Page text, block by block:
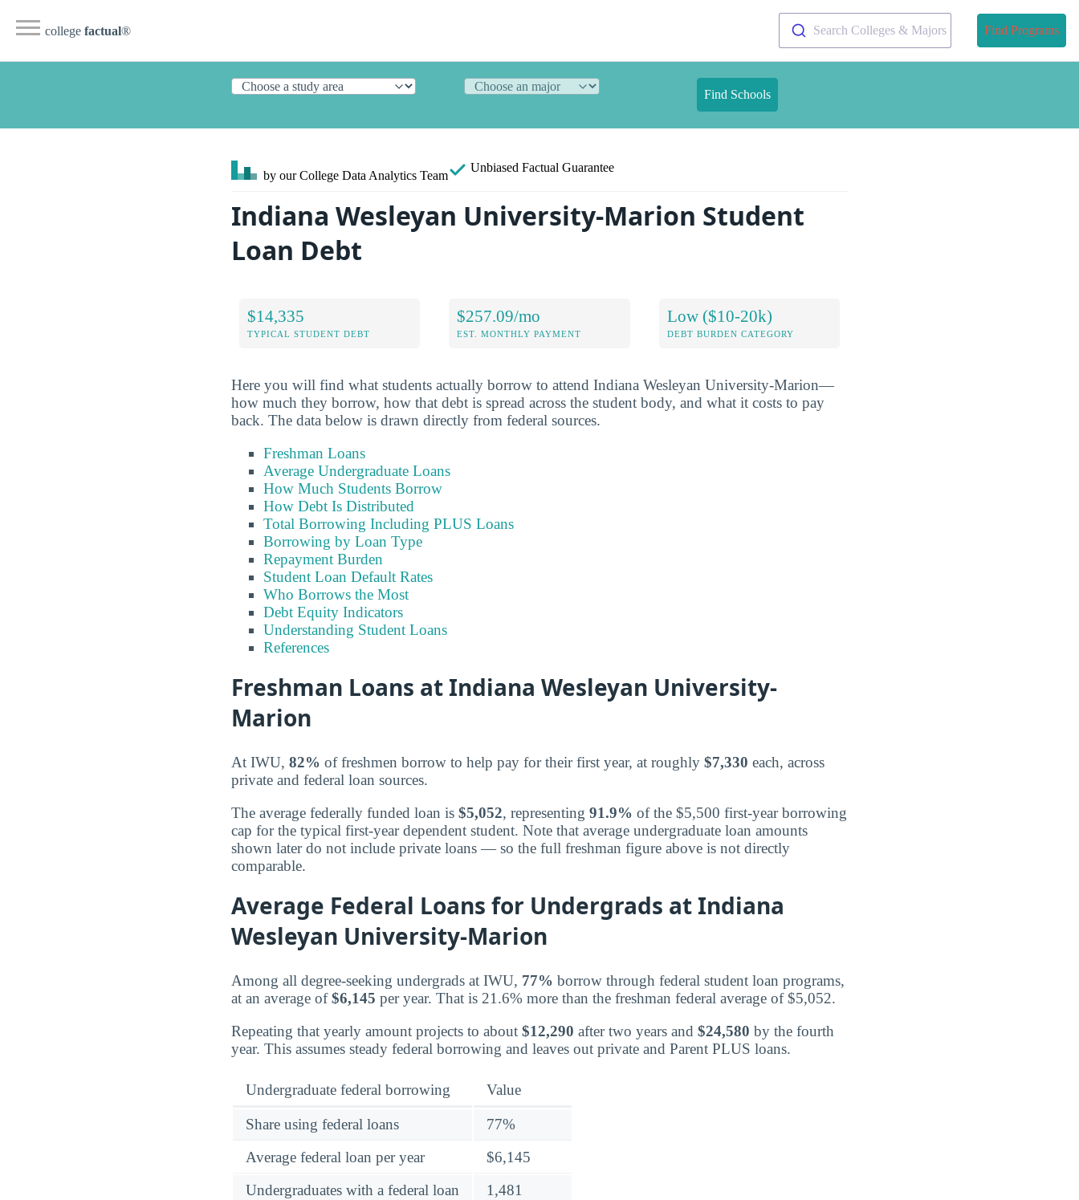
college factual® Search Colleges & Majors Find Programs
Find Schools
by our College Data Analytics Team
Unbiased Factual Guarantee
Indiana Wesleyan University-Marion Student
Loan Debt
$14,335
TYPICAL STUDENT DEBT
$257.09/mo
EST. MONTHLY PAYMENT
Low ($10-20k)
DEBT BURDEN CATEGORY
Here you will find what students actually borrow to attend Indiana Wesleyan University-Marion—
how much they borrow, how that debt is spread across the student body, and what it costs to pay
back. The data below is drawn directly from federal sources.
Freshman Loans
Average Undergraduate Loans
How Much Students Borrow
How Debt Is Distributed
Total Borrowing Including PLUS Loans
Borrowing by Loan Type
Repayment Burden
Student Loan Default Rates
Who Borrows the Most
Debt Equity Indicators
Understanding Student Loans
References
Freshman Loans at Indiana Wesleyan University-
Marion
At IWU, 82% of freshmen borrow to help pay for their first year, at roughly $7,330 each, across
private and federal loan sources.
The average federally funded loan is $5,052, representing 91.9% of the $5,500 first-year borrowing
cap for the typical first-year dependent student. Note that average undergraduate loan amounts
shown later do not include private loans — so the full freshman figure above is not directly
comparable.
Average Federal Loans for Undergrads at Indiana
Wesleyan University-Marion
Among all degree-seeking undergrads at IWU, 77% borrow through federal student loan programs,
at an average of$6,145 per year. That is 21.6% more than the freshman federal average of $5,052.
Repeating that yearly amount projects to about $12,290 after two years and $24,580 by the fourth
year. This assumes steady federal borrowing and leaves out private and Parent PLUS loans.
Undergraduate federal borrowing Value
Share using federal loans
77%
Average federal loan per year
$6,145
Undergraduates with a federal loan
1,481